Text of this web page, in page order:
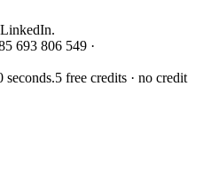
693 806 549 ·
seconds.5 free credits · no credit